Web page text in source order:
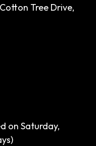
Tree Drive,
on Saturday,